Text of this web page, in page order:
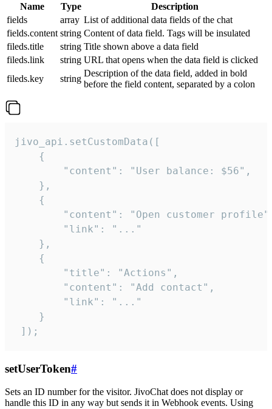
Name Type
Description
fields
array List of additional data fields of the chat
fields.content string Content of data field. Tags will be insulated
fileds.title
string Title shown above a data field
fileds.link
string URL that opens when the data field is clicked
fileds.key
string
Description of the data field, added in bold
before the field content, separated by a colon
jivo_api.setCustomData([
    {
        "content": "User balance: $56",
    },
    {
"content": "Open customer
        "link": "..."
    },
    {
        "title": "Actions",
        "content": "Add contact",
        "link": "..."
    }
]);
setUserToken#
Sets an ID number for the visitor. JivoChat does not display or
handle this ID in any way but sends it in Webhook events. Using